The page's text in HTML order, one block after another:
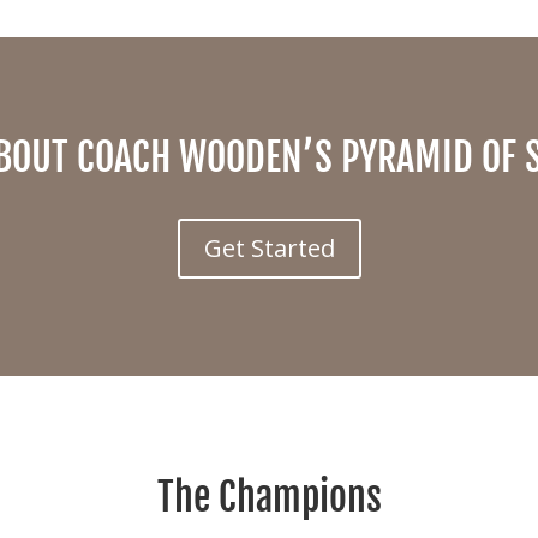
COACH WOODEN’S PYRAMID OF
Get Started
The Champions